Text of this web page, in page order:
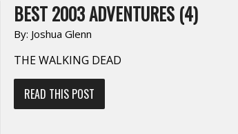
BEST 2003 ADVENTURES (4)
By: Joshua Glenn
THE WALKING DEAD
READ THIS POST